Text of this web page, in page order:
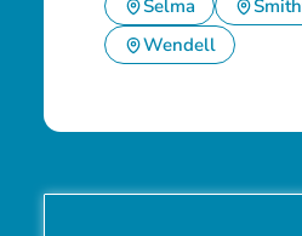
Selma
Wendell